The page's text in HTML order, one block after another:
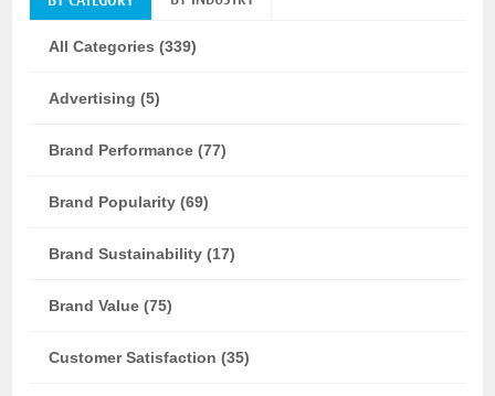
All Categories (339)
Advertising (5)
Brand Performance (77)
Brand Popularity (69)
Brand Sustainability (17)
Brand Value (75)
Customer Satisfaction (35)